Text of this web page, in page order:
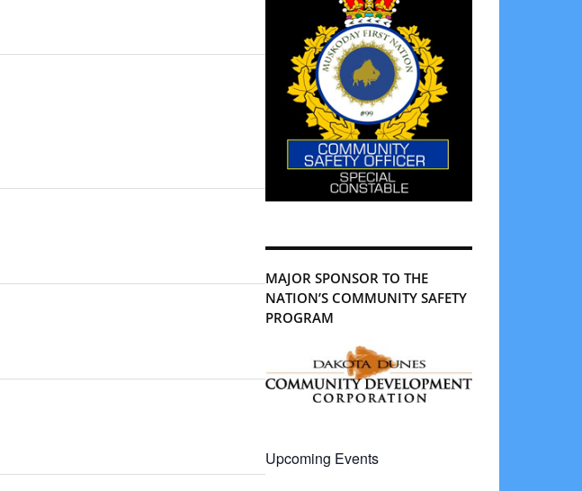
MAJOR SPONSOR TO THE
NATION’S COMMUNITY SAFETY
PROGRAM
Upcoming Events